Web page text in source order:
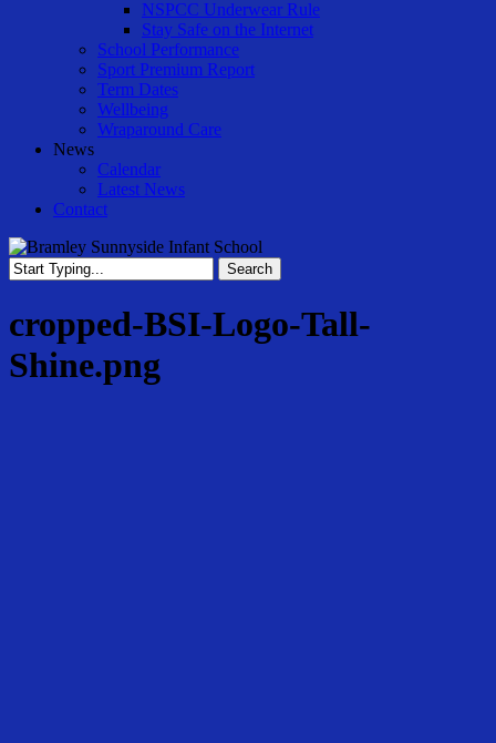
NSPCC Underwear Rule
Stay Safe on the Internet
School Performance
Sport Premium Report
Term Dates
Wellbeing
Wraparound Care
News
Calendar
Latest News
Contact
Search
cropped-BSI-Logo-Tall-
Shine.png